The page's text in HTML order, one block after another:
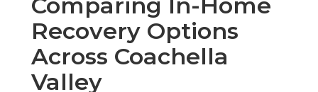
Recovery Options
Across Coachella
Valley